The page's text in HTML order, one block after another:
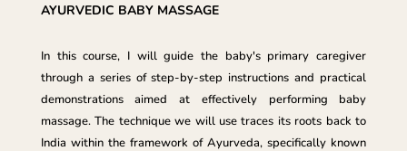
AYURVEDIC BABY MASSAGE
In this course, I will guide the baby's primary caregiver
through a series of step-by-step instructions and practical
demonstrations aimed at effectively performing baby
massage. The technique we will use traces its roots back to
India within the framework of Ayurveda, specifically known